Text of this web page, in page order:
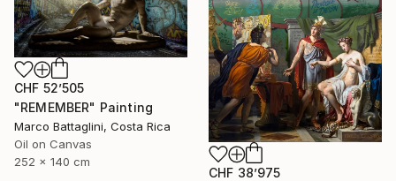
CHF 52’505
"REMEMBER" Painting
Marco Battaglini, Costa Rica
Oil on Canvas
252 x 140 cm
CHF 38’975